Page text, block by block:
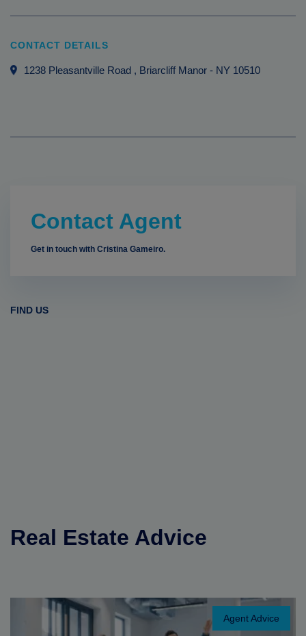
CONTACT DETAILS
1238 Pleasantville Road , Briarcliff Manor - NY 10510
Contact Agent
Get in touch with Cristina Gameiro.
FIND US
Real Estate Advice
Agent Advice